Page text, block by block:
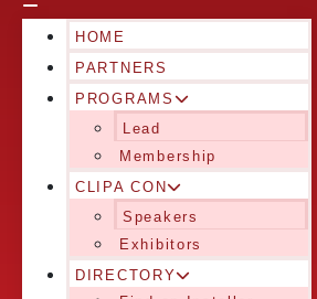
HOME
PARTNERS
PROGRAMS
Lead
Membership
CLIPA CON
Speakers
Exhibitors
DIRECTORY